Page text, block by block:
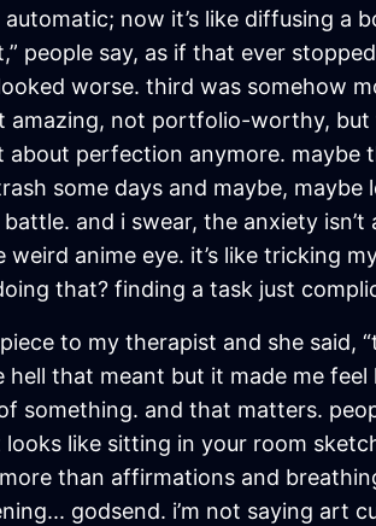
now it’s like diffusing a
people say, as if that ever
worse. third was somehow
not portfolio-worthy,
about perfection anymore.
some days and maybe,
and i swear, the anxiety
weird anime eye. it’s like tricking
that? finding a task just
to my therapist and she said,
hell that meant but it made me
something. and that matters.
like sitting in your room
than affirmations and
godsend. i’m not saying art